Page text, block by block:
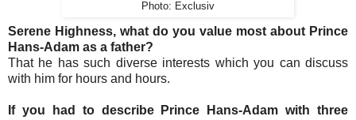
Photo: Exclusiv
Serene Highness, what do you value most about Prince
Hans-Adam as a father?
That he has such diverse interests which you can discuss
with him for hours and hours.
If you had to describe Prince Hans-Adam with three